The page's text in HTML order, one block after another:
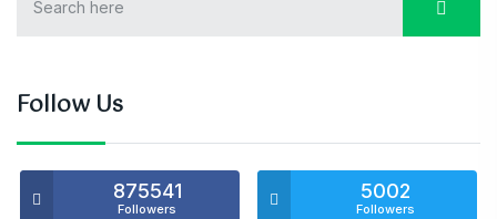
Follow Us
875541
Followers
5002
Followers